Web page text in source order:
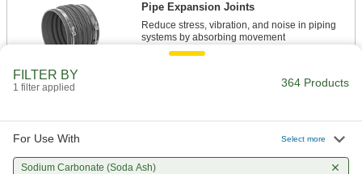
Pipe Expansion Joints
Reduce stress, vibration, and noise in piping
32 products
FILTER BY
1 filter applied 364 Products
For Use With Select more
Sodium Carbonate (Soda Ash)